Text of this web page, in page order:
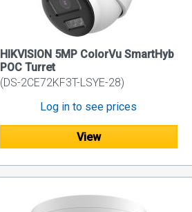
HIKVISION 5MP ColorVu SmartHyb
POC Turret
(DS-2CE72KF3T-LSYE-28)
Log in to see prices
View